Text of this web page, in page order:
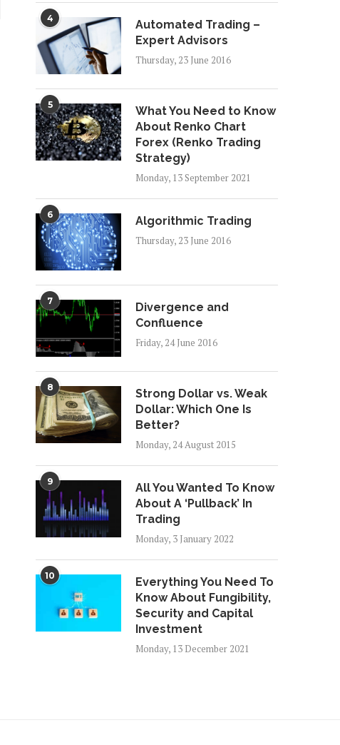
ORBÁN PUSHES “SLAVE LAW”
– THOUSANDS OF
Tuesday, 25 December 2018
TAXES AT THE END
Friday, 21 December 2018
4
Automated Trading –
Expert Advisors
Thursday, 23 June 2016
5
What You Need to Know
About Renko Chart
Forex (Renko Trading
Strategy)
Monday, 13 September 2021
6 Algorithmic Trading
Thursday, 23 June 2016
7
Divergence and
Confluence
Friday, 24 June 2016
8
Strong Dollar vs. Weak
Dollar: Which One Is
Better?
Monday, 24 August 2015
9
All You Wanted To Know
About A ‘Pullback’ In
Trading
Monday, 3 January 2022
10
Everything You Need To
Know About Fungibility,
Security and Capital
Investment
Monday, 13 December 2021